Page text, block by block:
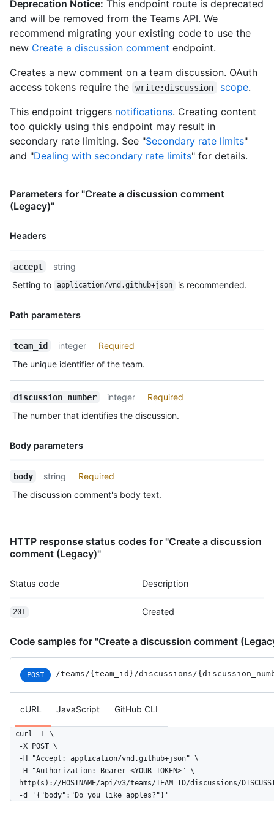
      "repos_url": "https://HOSTNAME/users/octocat/repos",
"events_url": "https://HOSTNAME/users/octocat/events{/
"received_events_url": "https://HOSTNAME/users/
      "type": "User",
    },
    "body": "Do you like apples?",
    "body_version": "5eb32b219cdc6a5a9b29ba5d6caa9c51",
    "created_at": "2018-01-15T23:53:58Z",
    "last_edited_at": null,
"discussion_url": "https://HOSTNAME/teams/2403582/
"html_url": "https://github.com/orgs/github/teams/
    "updated_at": "2018-01-15T23:53:58Z",
"url": "https://HOSTNAME/teams/2403582/discussions/1/
"url": "https://HOSTNAME/teams/2403582/discussions/1/
      "-1": 1,
      "laugh": 0,
      "hooray": 0,
      "rocket": 1
  }
]
Deprecation Notice: This endpoint route is deprecated
and will be removed from the Teams API. We
recommend migrating your existing code to use the
new Create a discussion comment endpoint.
Creates a new comment on a team discussion. OAuth
access tokens require the
write:discussion scope.
This endpoint triggers notifications. Creating content
too quickly using this endpoint may result in
secondary rate limiting. See "Secondary rate limits"
and "Dealing with secondary rate limits" for details.
Parameters for "Create a discussion comment
(Legacy)"
Headers
Name,
Description
accept
string
Setting to
application/vnd.github+json is recommended.
Path parameters
Name,
Description
team_id integer
Required
The unique identifier of the team.
discussion_number integer
Required
The number that identifies the discussion.
Body parameters
Name,
Description
body string
Required
The discussion comment's body text.
HTTP response status codes for "Create a discussion
comment (Legacy)"
Status code Description
201 Created
Code samples for "Create a discussion comment
POST /teams /{team_id} /discussions /
cURL JavaScript GitHub CLI
curl -L \
  -X POST \
  -H "Accept: application/vnd.github+json" \
  -H "Authorization: Bearer <YOUR-TOKEN>" \
http(s)://HOSTNAME/api/v3/teams/TEAM_ID/discussions/
  -d '{"body":"Do you like apples?"}'